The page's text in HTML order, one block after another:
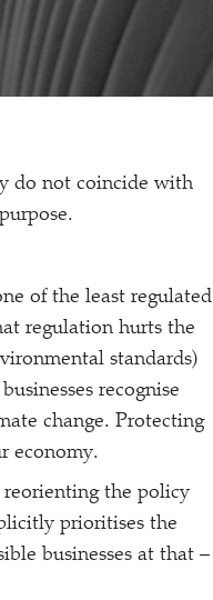
do not coincide with
of the least regulated
regulation hurts the
standards)
recognise
change. Protecting
economy.
reorienting the policy
prioritises the
businesses at that –